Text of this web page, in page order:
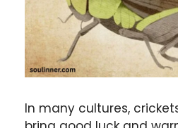
In many cultures,